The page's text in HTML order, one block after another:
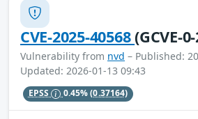
CVE-2025-40568(GCVE-
Vulnerability from nvd – Published:
Updated: 2026-01-13 09:43
EPSS 0.45%(0.37164)